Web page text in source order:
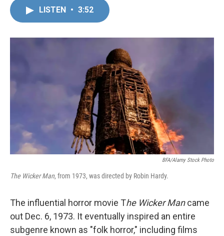
o
r
I
LISTEN • 3:52
BFA/Alamy Stock Photo
The Wicker Man, from 1973, was directed by Robin Hardy.
The influential horror movie The Wicker Mancame
out Dec. 6, 1973. It eventually inspired an entire
subgenre known as "folk horror," including films